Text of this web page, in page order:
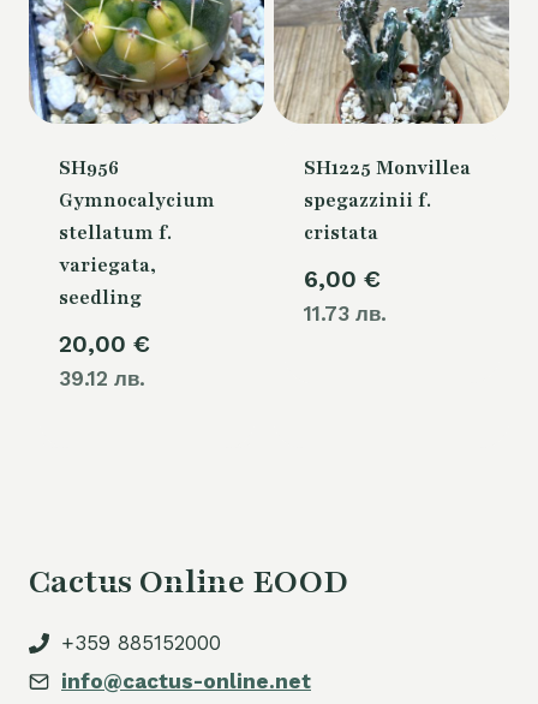
SH956
Gymnocalycium
stellatum f.
variegata,
seedling
20,00 €
39.12 лв.
SH1225 Monvillea
spegazzinii f.
cristata
6,00 €
11.73 лв.
Cactus Online EOOD
+359 885152000
info@cactus-online.net